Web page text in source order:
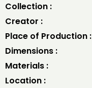
Collection :
Creator :
Place of Production :
Dimensions :
Materials :
Location :